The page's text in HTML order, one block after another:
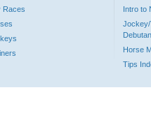
Races
Intro to
Jockey/
Horse
Tips